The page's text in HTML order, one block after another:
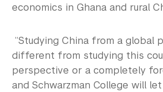
economics in Ghana and rural
“Studying China from a global
different from studying this
perspective or a completely
and Schwarzman College will